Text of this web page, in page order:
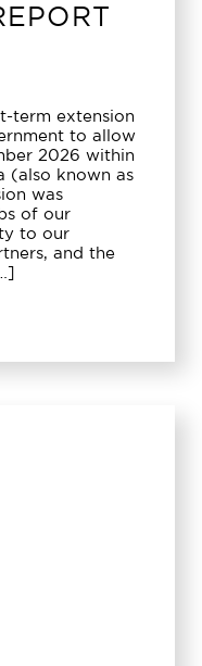
term extension
to allow
2026 within
(also known as
was
of our
to our
and the